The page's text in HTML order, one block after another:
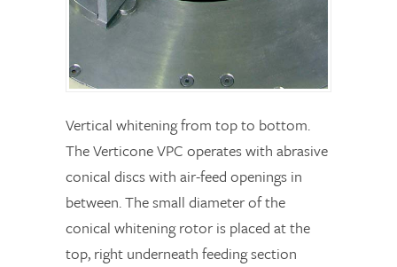
Vertical whitening from top to bottom.
The Verticone VPC operates with abrasive
conical discs with air-feed openings in
between. The small diameter of the
conical whitening rotor is placed at the
top, right underneath feeding section